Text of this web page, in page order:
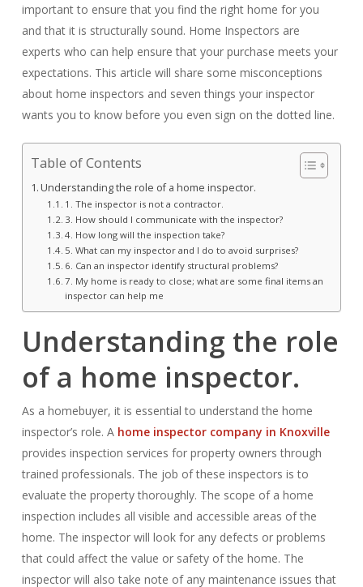
important to ensure that you find the right home for you
and that it is structurally sound. Home Inspectors are
experts who can help ensure that your purchase meets your
expectations. This article will share some misconceptions
about home inspectors and seven things your inspector
wants you to know before you even sign on the dotted line.
Table of Contents
Understanding the role of a home inspector.
1. The inspector is not a contractor.
3. How should I communicate with the inspector?
4. How long will the inspection take?
5. What can my inspector and I do to avoid surprises?
6. Can an inspector identify structural problems?
7. My home is ready to close; what are some final items an
inspector can help me
Understanding the role
of a home inspector.
As a homebuyer, it is essential to understand the home
inspector’s role. A home inspector company in Knoxville
provides inspection services for property owners through
trained professionals. The job of these inspectors is to
evaluate the property thoroughly. The scope of a home
inspection includes all visible and accessible areas of the
home. The inspector will look for any defects or problems
that could affect the value or safety of the home. The
inspector will also take note of any maintenance issues that